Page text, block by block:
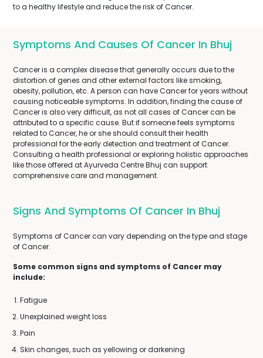
to a healthy lifestyle and reduce the risk of Cancer.
Symptoms And Causes Of Cancer In Bhuj
Cancer is a complex disease that generally occurs due to the
distortion of genes and other external factors like smoking,
obesity, pollution, etc. A person can have Cancer for years without
causing noticeable symptoms. In addition, finding the cause of
Cancer is also very difficult, as not all cases of Cancer can be
attributed to a specific cause. But if someone feels symptoms
related to Cancer, he or she should consult their health
professional for the early detection and treatment of Cancer.
Consulting a health professional or exploring holistic approaches
like those offered at Ayurveda Centre Bhuj can support
comprehensive care and management.
Signs And Symptoms Of Cancer In Bhuj
Symptoms of Cancer can vary depending on the type and stage
of Cancer.
Some common signs and symptoms of Cancer may
include:
Fatigue
Unexplained weight loss
Pain
Skin changes, such as yellowing or darkening